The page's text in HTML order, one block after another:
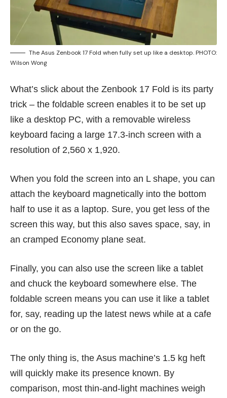
The Asus Zenbook 17 Fold when fully set up like a desktop. PHOTO:
Wilson Wong
What’s slick about the Zenbook 17 Fold is its party
trick – the foldable screen enables it to be set up
like a desktop PC, with a removable wireless
keyboard facing a large 17.3-inch screen with a
resolution of 2,560 x 1,920.
When you fold the screen into an L shape, you can
attach the keyboard magnetically into the bottom
half to use it as a laptop. Sure, you get less of the
screen this way, but this also saves space, say, in
an cramped Economy plane seat.
Finally, you can also use the screen like a tablet
and chuck the keyboard somewhere else. The
foldable screen means you can use it like a tablet
for, say, reading up the latest news while at a cafe
or on the go.
The only thing is, the Asus machine’s 1.5 kg heft
will quickly make its presence known. By
comparison, most thin-and-light machines weigh